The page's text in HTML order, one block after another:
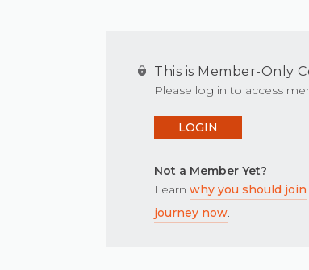
This is Member-Only
Please log in to access
LOGIN
Not a Member Yet?
Learn why you should join
journey now.